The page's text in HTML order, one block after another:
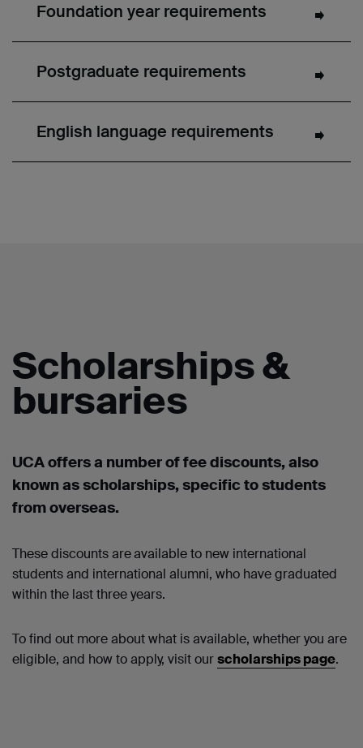
Foundation year requirements
Postgraduate requirements
English language requirements
Scholarships &
bursaries
UCA offers a number offee discounts, also
known as scholarships, specific to students
from overseas.
These discounts areavailable to new international
students and international alumni, who have graduated
within the last three years.
To find out more about what is available, whether you are
eligible, and how to apply, visit ourscholarships page.